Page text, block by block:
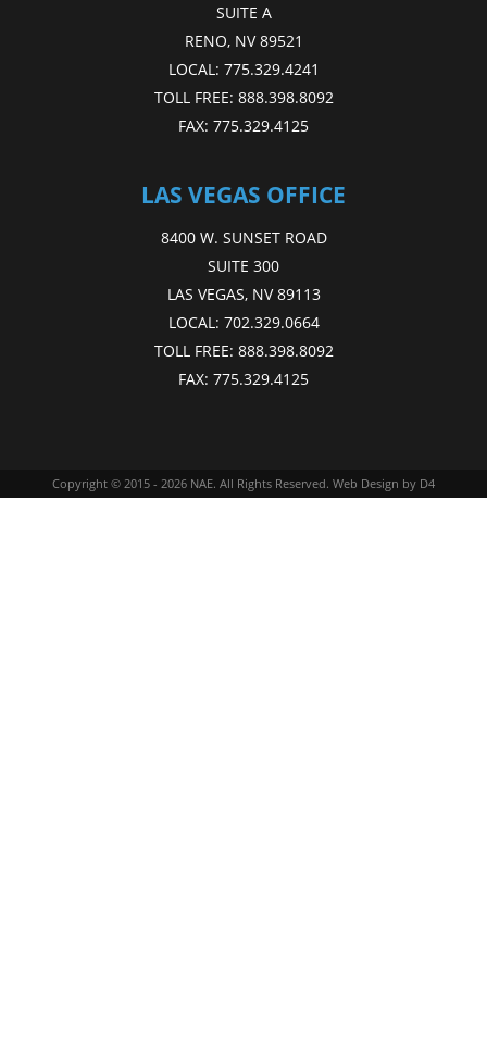
SUITE A
RENO, NV 89521
LOCAL: 775.329.4241
TOLL FREE: 888.398.8092
FAX: 775.329.4125
LAS VEGAS OFFICE
8400 W. SUNSET ROAD
SUITE 300
LAS VEGAS, NV 89113
LOCAL: 702.329.0664
TOLL FREE: 888.398.8092
FAX: 775.329.4125
Copyright © 2015 - 2026 NAE. All Rights Reserved. Web Design by D4